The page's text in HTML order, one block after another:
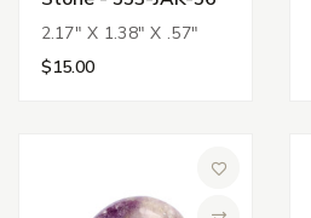
2.17" X 1.38" X .57"
$15.00